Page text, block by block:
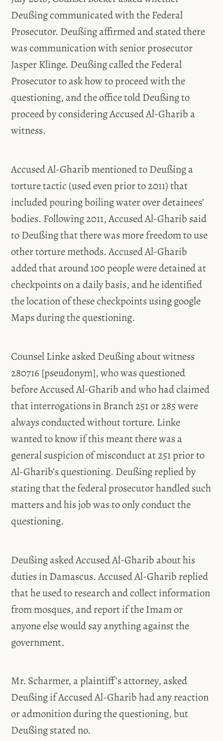
Deußing communicated with the Federal
Prosecutor. Deußing affirmed and stated there
was communication with senior prosecutor
Jasper Klinge. Deußing called the Federal
Prosecutor to ask how to proceed with the
questioning, and the office told Deußing to
proceed by considering Accused Al-Gharib a
witness.
Accused Al-Gharib mentioned to Deußing a
torture tactic (used even prior to 2011) that
included pouring boiling water over detainees’
bodies. Following 2011, Accused Al-Gharib said
to Deußing that there was more freedom to use
other torture methods. Accused Al-Gharib
added that around 100 people were detained at
checkpoints on a daily basis, and he identified
the location of these checkpoints using google
Maps during the questioning.
Counsel Linke asked Deußing about witness
280716 [pseudonym], who was questioned
before Accused Al-Gharib and who had claimed
that interrogations in Branch 251 or 285 were
always conducted without torture. Linke
wanted to know if this meant there was a
general suspicion of misconduct at 251 prior to
Al-Gharib’s questioning. Deußing replied by
stating that the federal prosecutor handled such
matters and his job was to only conduct the
questioning.
Deußing asked Accused Al-Gharib about his
duties in Damascus. Accused Al-Gharib replied
that he used to research and collect information
from mosques, and report if the Imam or
anyone else would say anything against the
government.
Mr. Scharmer, a plaintiff’s attorney, asked
Deußing if Accused Al-Gharib had any reaction
or admonition during the questioning, but
Deußing stated no.